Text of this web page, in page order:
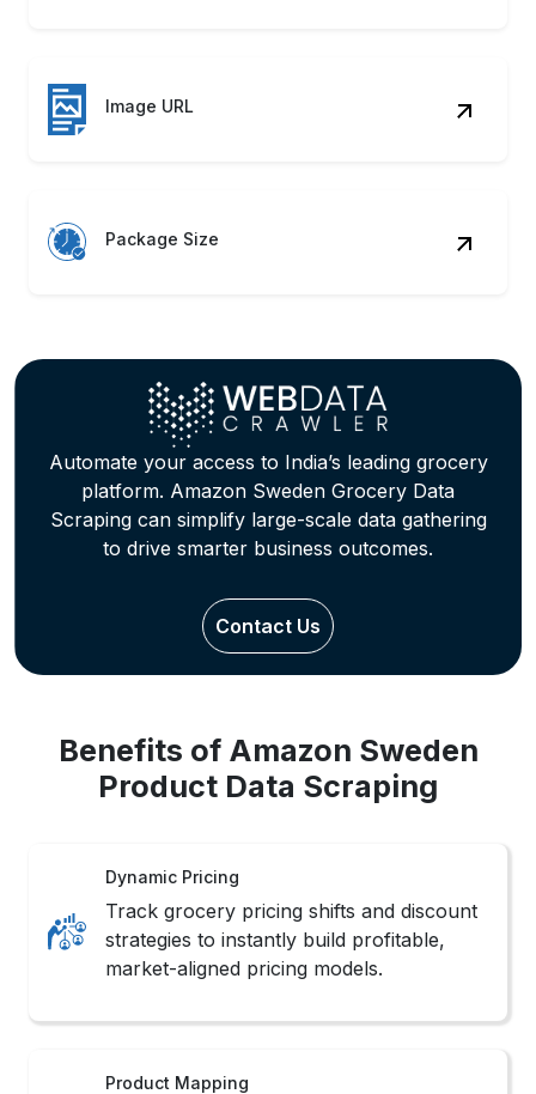
Image URL
Package Size
Automate your access to India’s leading grocery
platform. Amazon Sweden Grocery Data
Scraping can simplify large-scale data gathering
to drive smarter business outcomes.
Contact Us
Benefits of Amazon Sweden
Product Data Scraping
Dynamic Pricing
Track grocery pricing shifts and discount
strategies to instantly build profitable,
market-aligned pricing models.
Product Mapping